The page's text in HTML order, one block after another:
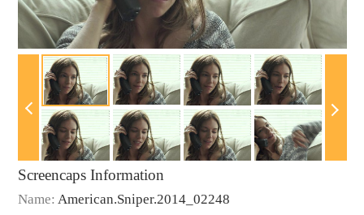
Screencaps Information
Name: American.Sniper.2014_02248